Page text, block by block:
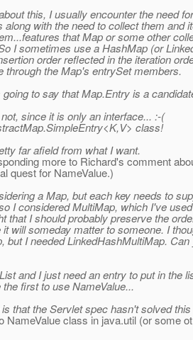
this, I usually encounter the need
along with the need to collect them and
that Map or some other
I sometimes use a HashMap (or
order reflected in the iteration
through the Map's entrySet members.
to say that Map.Entry is a
since it is only an interface... :-(
class!
far afield from what I want.
more to Richard's comment
quest for NameValue.)
a Map, but each key needs to
I considered MultiMap, which I've
that I should probably preserve the
will someday matter to someone. I
but I needed LinkedHashMultiMap.
and I just need an entry to put in the
first to use NameValue...
that the Servlet spec hasn't solved
NameValue class in java.util (or some